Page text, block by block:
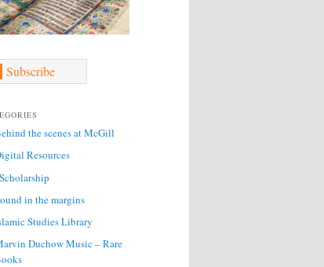
Subscribe
the scenes at McGill
Resources
in the margins
Studies Library
Duchow Music – Rare